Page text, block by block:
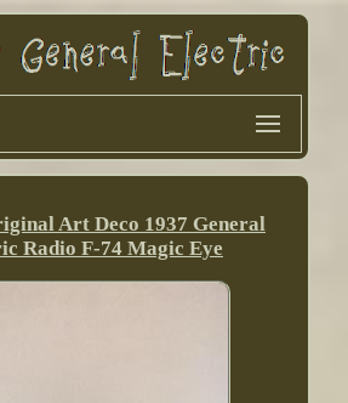
Art Deco 1937 General
Radio F-74 Magic Eye